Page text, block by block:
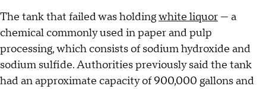
The tank that failed was holdingwhite liquor — a
chemical commonly used in paper and pulp
processing, which consists of sodium hydroxide and
sodium sulfide. Authorities previously said the tank
had an approximate capacity of 900,000 gallons and